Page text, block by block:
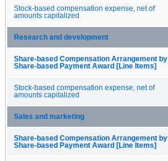
Stock-based compensation expense, net of
amounts capitalized
Research and development
Share-based Compensation Arrangement by
Share-based Payment Award [Line Items]
Stock-based compensation expense, net of
amounts capitalized
Sales and marketing
Share-based Compensation Arrangement by
Share-based Payment Award [Line Items]